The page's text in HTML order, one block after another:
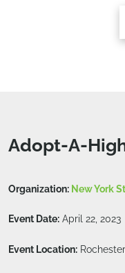
Adopt-A-
Organization: New York
Event Date: April 22, 2023
Event Location: